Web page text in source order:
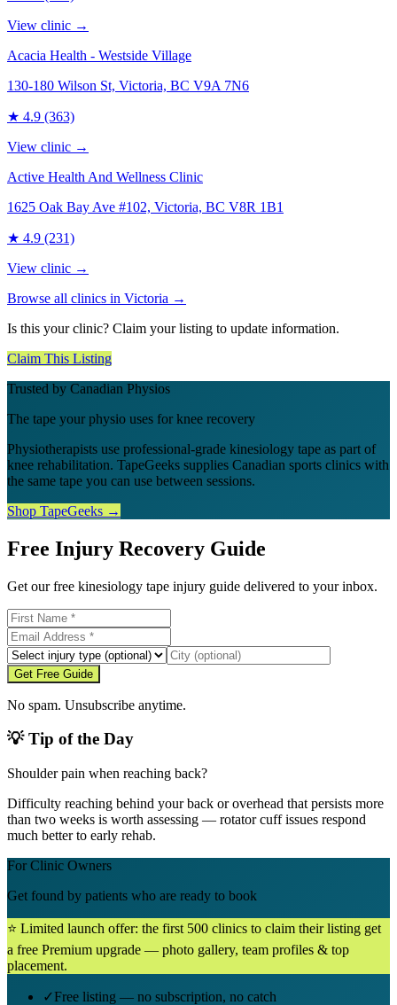
View clinic →
Acacia Health - Westside Village
130-180 Wilson St, Victoria, BC V9A 7N6
★ 4.9 (363)
View clinic →
Active Health And Wellness Clinic
1625 Oak Bay Ave #102, Victoria, BC V8R 1B1
★ 4.9 (231)
View clinic →
Browse all clinics in Victoria →
Is this your clinic? Claim your listing to update information.
Claim This Listing
Trusted by Canadian Physios
The tape your physio uses for knee recovery
Physiotherapists use professional-grade kinesiology tape as part of
knee rehabilitation. TapeGeeks supplies Canadian sports clinics with
the same tape you can use between sessions.
Shop TapeGeeks →
Free Injury Recovery Guide
Get our free kinesiology tape injury guide delivered to your inbox.
Get Free Guide
No spam. Unsubscribe anytime.
💡 Tip of the Day
Shoulder pain when reaching back?
Difficulty reaching behind your back or overhead that persists more
than two weeks is worth assessing — rotator cuff issues respond
much better to early rehab.
For Clinic Owners
Get found by patients who are ready to book
⭐ Limited launch offer: the first 500 clinics to claim their listing get
a free Premium upgrade — photo gallery, team profiles & top
placement.
✓Free listing — no subscription, no catch